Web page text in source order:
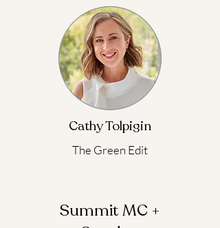
Cathy Tolpigin
The Green Edit
Summit MC +